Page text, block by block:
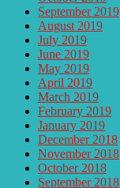
September 2019
August 2019
July 2019
June 2019
May 2019
April 2019
March 2019
February 2019
January 2019
December 2018
November 2018
October 2018
September 2018